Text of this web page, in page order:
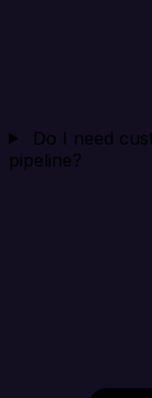
Do I need
pipeline?